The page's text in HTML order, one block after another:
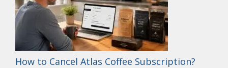
How to Cancel Atlas Coffee Subscription?